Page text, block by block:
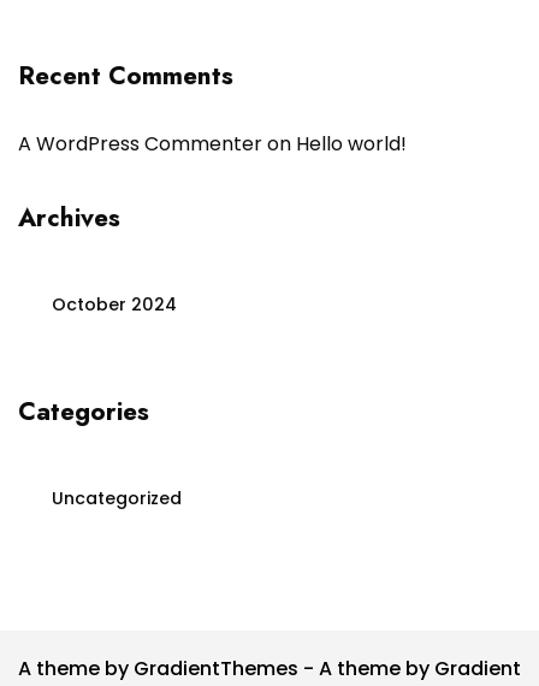
Recent Comments
A WordPress Commenteron Hello world!
Archives
October 2024
Categories
Uncategorized
A theme by GradientThemes - A theme by Gradient